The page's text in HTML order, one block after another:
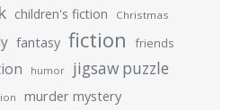
children's fiction Christmas
fantasy fiction
friends
humor jigsaw puzzle
murder mystery